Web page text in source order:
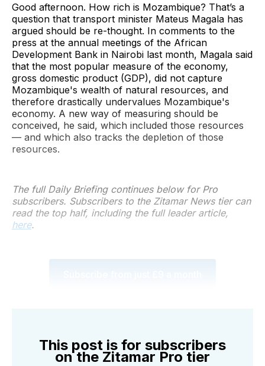
Good afternoon. How rich is Mozambique? That’s a
question that transport minister Mateus Magala has
argued should be re-thought. In comments to the
press at the annual meetings of the African
Development Bank in Nairobi last month, Magala said
that the most popular measure of the economy,
gross domestic product (GDP), did not capture
Mozambique's wealth of natural resources, and
therefore drastically undervalues Mozambique's
economy. A new way of measuring should be
conceived, he said, which included those resources
— and which also tracks the depletion of those
resources.
The full Daily Briefing continues below for Pro
subscribers. Subscribers to the Zitamar News tier can
read the top half, including the full leader article,
here.
This post is for subscribers
on the Zitamar Pro tier